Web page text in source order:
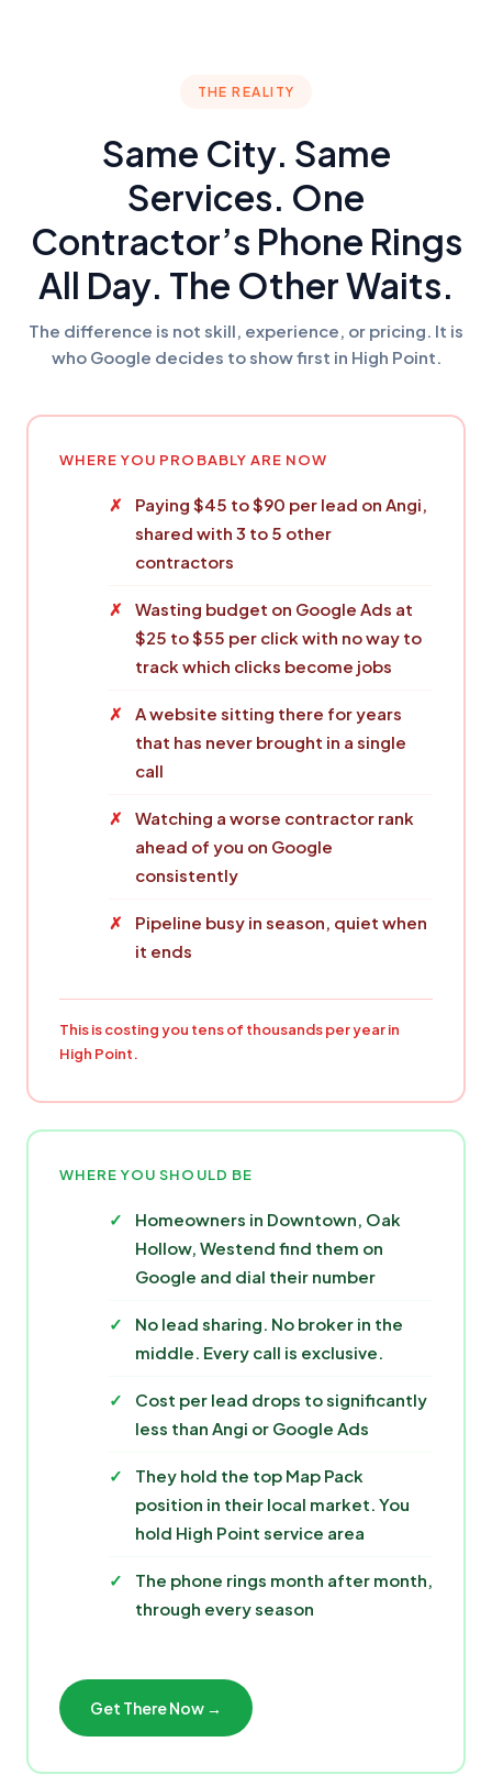
THE REALITY
Same City. Same
Services. One
Contractor’s Phone Rings
All Day. The Other Waits.
The difference is not skill, experience, or pricing. It is
who Google decides to show first in High Point.
WHERE YOU PROBABLY ARE NOW
Paying $45 to $90 per lead on Angi,
shared with 3 to 5 other
contractors
Wasting budget on Google Ads at
$25 to $55 per click with no way to
track which clicks become jobs
A website sitting there for years
that has never brought in a single
call
Watching a worse contractor rank
ahead of you on Google
consistently
Pipeline busy in season, quiet when
it ends
This is costing you tens of thousands per year in
High Point.
WHERE YOU SHOULD BE
Homeowners in Downtown, Oak
Hollow, Westend find them on
Google and dial their number
No lead sharing. No broker in the
middle. Every call is exclusive.
Cost per lead drops to significantly
less than Angi or Google Ads
They hold the top Map Pack
position in their local market. You
hold High Point service area
The phone rings month after month,
through every season
Get There Now →